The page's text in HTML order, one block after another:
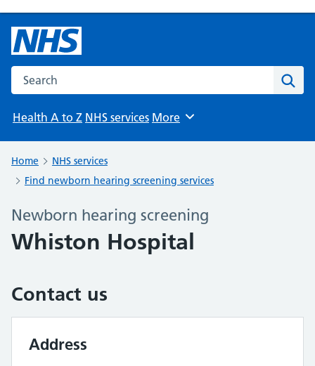
Search the NHS website
Health A to Z NHS services Browse
More
Home
NHS services
Find newborn hearing screening services
Newborn hearing screening
Whiston Hospital
Contact us
Address